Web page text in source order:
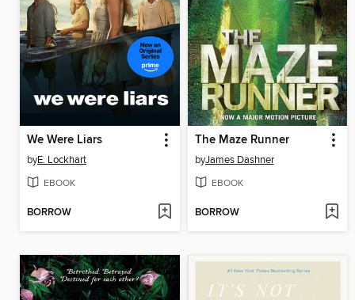
We Were Liars
byE. Lockhart
EBOOK
BORROW
The Maze Runner
byJames Dashner
EBOOK
BORROW